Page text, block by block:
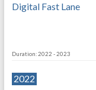
Digital Fast Lane
Duration: 2022 - 2023
2022